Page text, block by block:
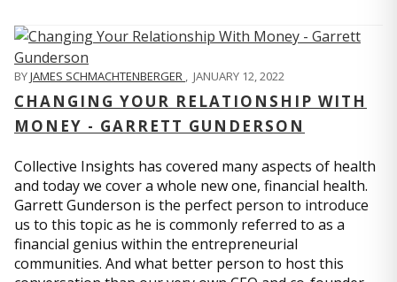
BYJAMES SCHMACHTENBERGER , JANUARY 12, 2022
CHANGING YOUR RELATIONSHIP WITH
MONEY - GARRETT GUNDERSON
Collective Insights has covered many aspects of health
and today we cover a whole new one, financial health.
Garrett Gunderson is the perfect person to introduce
us to this topic as he is commonly referred to as a
financial genius within the entrepreneurial
communities. And what better person to host this